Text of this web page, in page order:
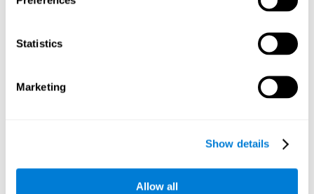
Statistics
Marketing
Show details
Allow all
has benefits for the brain too. Some studies have shown
that exercise can help to improve learning and spatial
Keep Your Brain Stimulated
: Staying mentally active is just
reading books or magazines, taking classes about